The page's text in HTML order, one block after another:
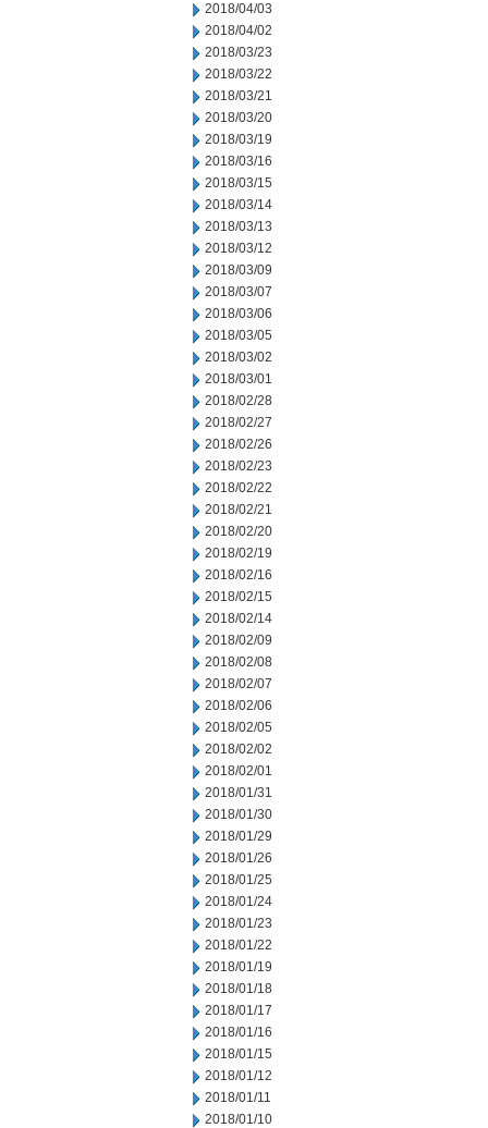
2018/04/03
2018/04/02
2018/03/23
2018/03/22
2018/03/21
2018/03/20
2018/03/19
2018/03/16
2018/03/15
2018/03/14
2018/03/13
2018/03/12
2018/03/09
2018/03/07
2018/03/06
2018/03/05
2018/03/02
2018/03/01
2018/02/28
2018/02/27
2018/02/26
2018/02/23
2018/02/22
2018/02/21
2018/02/20
2018/02/19
2018/02/16
2018/02/15
2018/02/14
2018/02/09
2018/02/08
2018/02/07
2018/02/06
2018/02/05
2018/02/02
2018/02/01
2018/01/31
2018/01/30
2018/01/29
2018/01/26
2018/01/25
2018/01/24
2018/01/23
2018/01/22
2018/01/19
2018/01/18
2018/01/17
2018/01/16
2018/01/15
2018/01/12
2018/01/11
2018/01/10